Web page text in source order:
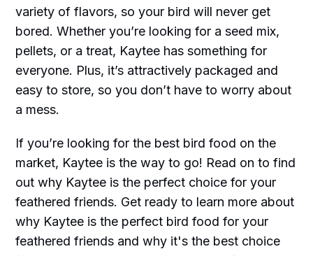
variety of flavors, so your bird will never get
bored. Whether you’re looking for a seed mix,
pellets, or a treat, Kaytee has something for
everyone. Plus, it’s attractively packaged and
easy to store, so you don’t have to worry about
a mess.
If you’re looking for the best bird food on the
market, Kaytee is the way to go! Read on to find
out why Kaytee is the perfect choice for your
feathered friends. Get ready to learn more about
why Kaytee is the perfect bird food for your
feathered friends and why it's the best choice